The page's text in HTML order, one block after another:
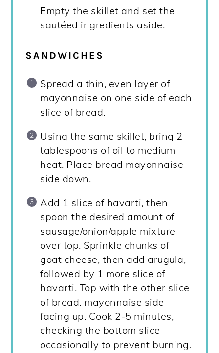
Empty the skillet and set the
sautéed ingredients aside.
SANDWICHES
Spread a thin, even layer of
mayonnaise on one side of each
slice of bread.
Using the same skillet, bring 2
tablespoons of oil to medium
heat. Place bread mayonnaise
side down.
Add 1 slice of havarti, then
spoon the desired amount of
sausage/onion/apple mixture
over top. Sprinkle chunks of
goat cheese, then add arugula,
followed by 1 more slice of
havarti. Top with the other slice
of bread, mayonnaise side
facing up. Cook 2-5 minutes,
checking the bottom slice
occasionally to prevent burning.